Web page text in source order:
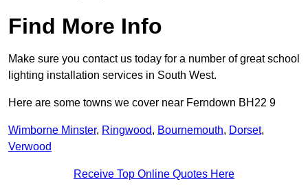
Find More Info
Make sure you contact us today for a number of great school
lighting installation services in South West.
Here are some towns we cover near Ferndown BH22 9
Wimborne Minster, Ringwood, Bournemouth, Dorset,
Verwood
Receive Top Online Quotes Here